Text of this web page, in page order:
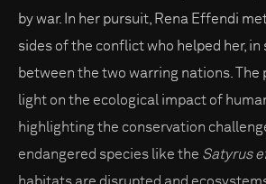
by war. In her pursuit, Rena Effendi
sides of the conflict who helped her,
between the two warring nations. The
light on the ecological impact of
highlighting the conservation
endangered species like the Satyrus